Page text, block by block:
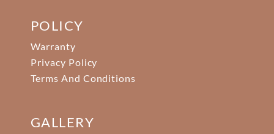
POLICY
Warranty
Privacy Policy
Terms And Conditions
GALLERY